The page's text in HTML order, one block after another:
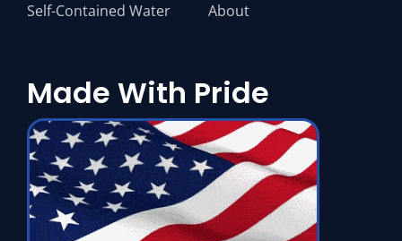
Self-Contained Water
About
Made With Pride